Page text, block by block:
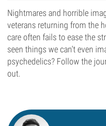
Nightmares and horrible
veterans returning from the
care often fails to ease the
seen things we can’t even
psychedelics? Follow the
out.